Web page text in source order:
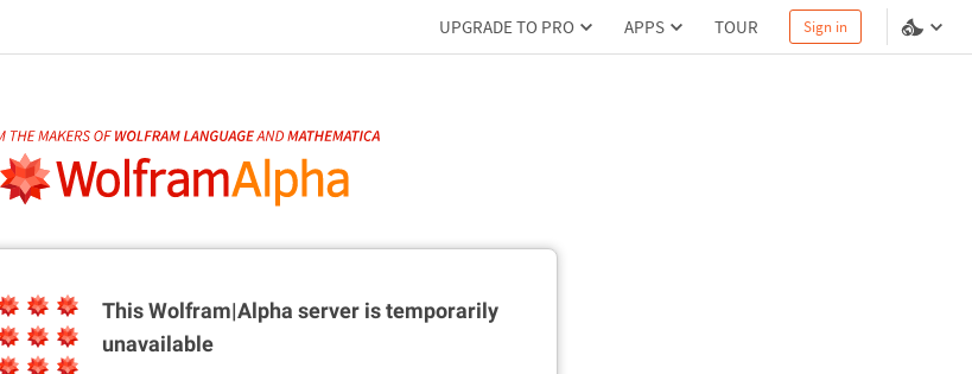
UPGRADE TO PRO APPS TOUR Sign in
This Wolfram|Alpha server istemporarily
unavailable